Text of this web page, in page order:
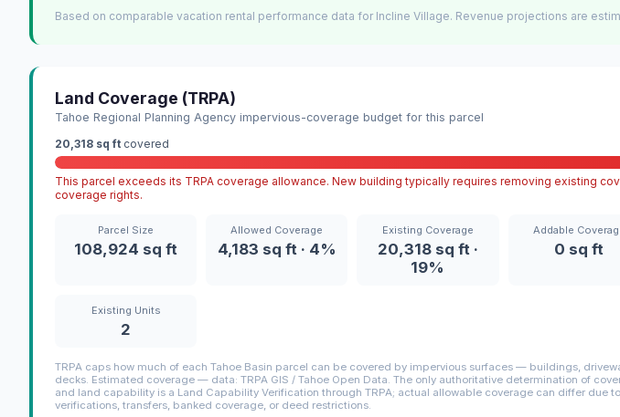
Based on comparable vacation rental performance data for Incline Village. Revenue projections are
Land Coverage (TRPA)
Tahoe Regional Planning Agency impervious-coverage budget for this parcel
20,318 sq ft covered
This parcel exceeds its TRPA coverage allowance. New building typically requires removing existing
coverage rights.
Parcel Size
108,924 sq ft
Allowed Coverage
4,183 sq ft · 4%
Existing Coverage
20,318 sq ft ·
19%
Addable
0 sq ft
Existing Units
2
TRPA caps how much of each Tahoe Basin parcel can be covered by impervious surfaces — buildings,
decks. Estimated coverage — data: TRPA GIS / Tahoe Open Data. The only authoritative determination of
and land capability is a Land Capability Verification through TRPA; actual allowable coverage can differ due to
verifications, transfers, banked coverage, or deed restrictions.